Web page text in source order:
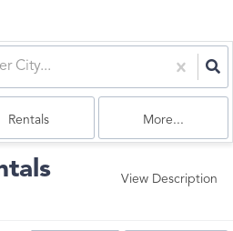
Rentals More...
View Description